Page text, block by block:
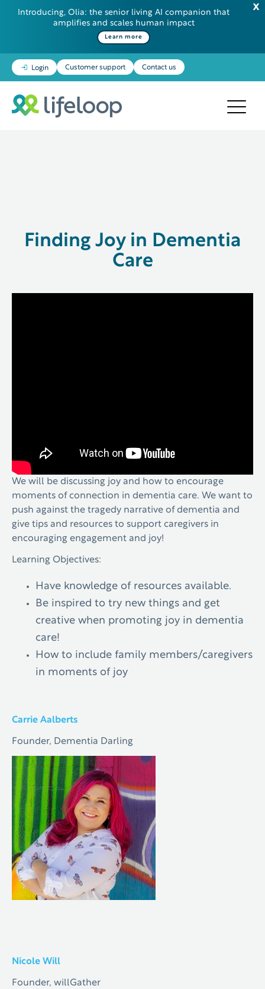
Introducing, Olia: the senior living AI companion that
amplifies and scales human impact
Learn more
Login Customer support Contact us
Finding Joy in Dementia
Care
We will be discussing joy and how to encourage
moments of connection in dementia care. We want to
push against the tragedy narrative of dementia and
give tips and resources to support caregivers in
encouraging engagement and joy!
Learning Objectives:
Have knowledge of resources available.
Be inspired to try new things and get
creative when promoting joy in dementia
care!
How to include family members/caregivers
in moments of joy
Carrie Aalberts
Founder, Dementia Darling
Nicole Will
Founder, willGather